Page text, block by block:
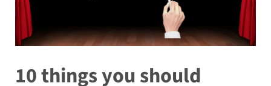
10 things you should